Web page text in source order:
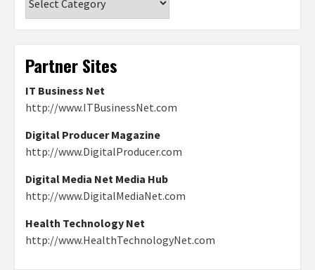
Partner Sites
IT Business Net
http://www.ITBusinessNet.com
Digital Producer Magazine
http://www.DigitalProducer.com
Digital Media Net Media Hub
http://www.DigitalMediaNet.com
Health Technology Net
http://www.HealthTechnologyNet.com